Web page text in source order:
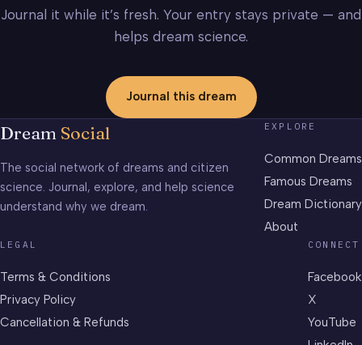
Journal it while it’s fresh. Your entry stays private — and
helps dream science.
Journal this dream
Dream Social
The social network of dreams and citizen
science. Journal, explore, and help science
understand why we dream.
EXPLORE
Common Dreams
Famous Dreams
Dream Dictionary
About
LEGAL
Terms & Conditions
Privacy Policy
Cancellation & Refunds
CONNECT
Facebook
X
YouTube